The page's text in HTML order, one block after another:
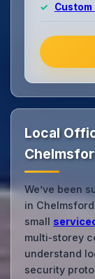
Local
We’ve been
in
small
multi‑storey
understand
security